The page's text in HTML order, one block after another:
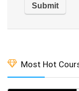
Most Hot